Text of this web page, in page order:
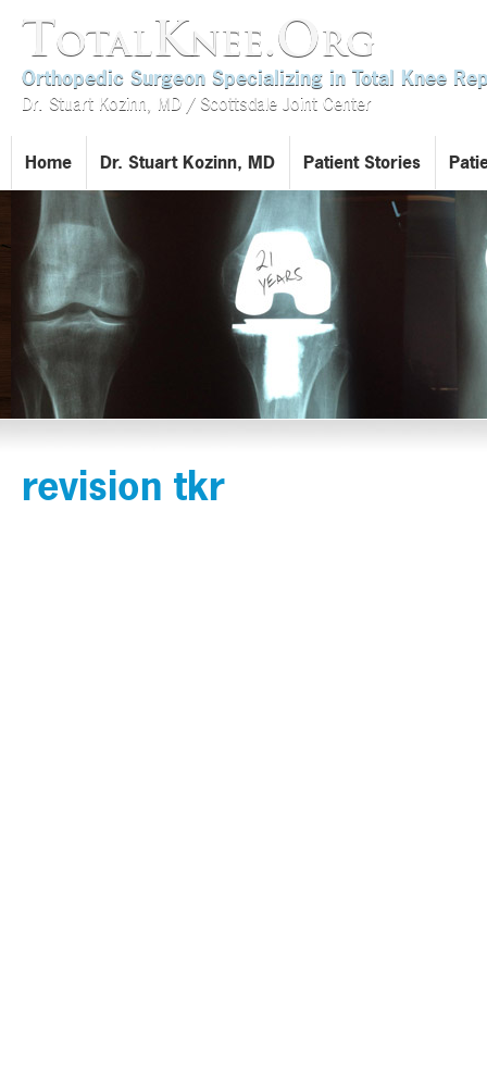
TotalKnee.Org
Orthopedic Surgeon Specializing in Total Knee
Dr. Stuart Kozinn, MD / Scottsdale Joint Center
Home Dr. Stuart Kozinn, MD Patient Stories
revision tkr